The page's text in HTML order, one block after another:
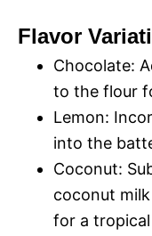
Flavor
Chocolate:
to the flour
Lemon:
into the
Coconut:
coconut
for a